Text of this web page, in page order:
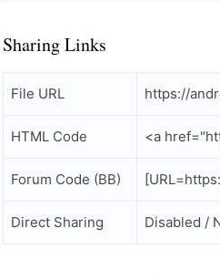
Sharing Links
File URL https://
HTML Code <a
Forum Code (BB)
Direct Sharing Disabled /